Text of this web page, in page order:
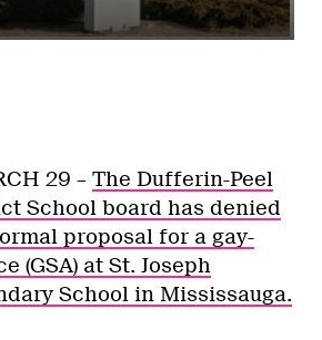
29 – The Dufferin-Peel
School board has denied
proposal for a gay-
(GSA) at St. Joseph
School in Mississauga.